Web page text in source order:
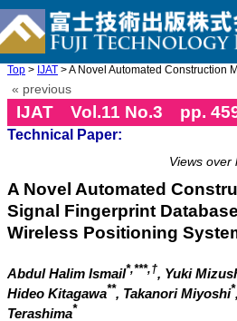
Top > IJAT > A Novel Automated Construction
« previous
IJAT Vol.11 No.3 pp.
Technical Paper:
Views over
A Novel Automated
Signal Fingerprint
Wireless Positioning
Abdul Halim Ismail*,***,†, Yuki
Hideo Kitagawa**, Takanori Miyoshi*
Terashima*